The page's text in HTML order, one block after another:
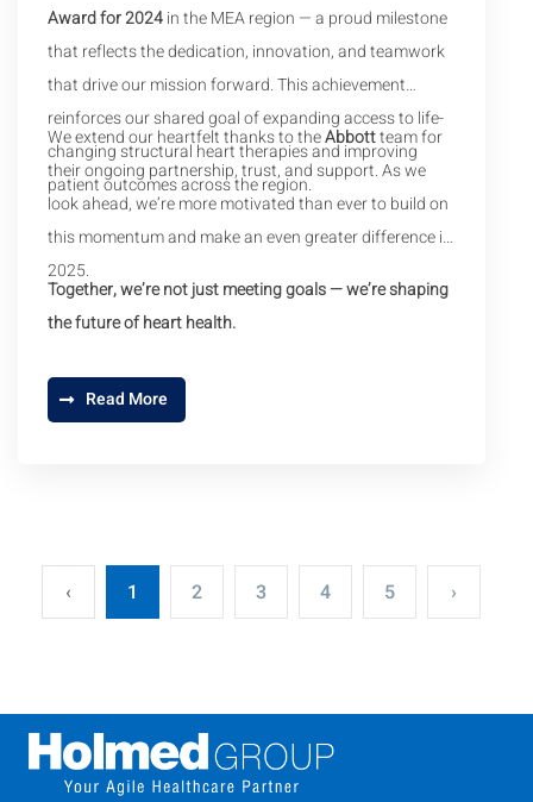
Award for 2024in the MEA region — a proud milestone
that reflects the dedication, innovation, and teamwork
that drive our mission forward. This achievement
reinforces our shared goal of expanding access to life-
changing structural heart therapies and improving
patient outcomes across the region.
We extend our heartfelt thanks to theAbbottteam for
their ongoing partnership, trust, and support. As we
look ahead, we’re more motivated than ever to build on
this momentum and make an even greater difference in
2025.
Together, we’re not just meeting goals — we’re shaping
the future of heart health.
Read More
‹ 1 2 3 4 5 ›